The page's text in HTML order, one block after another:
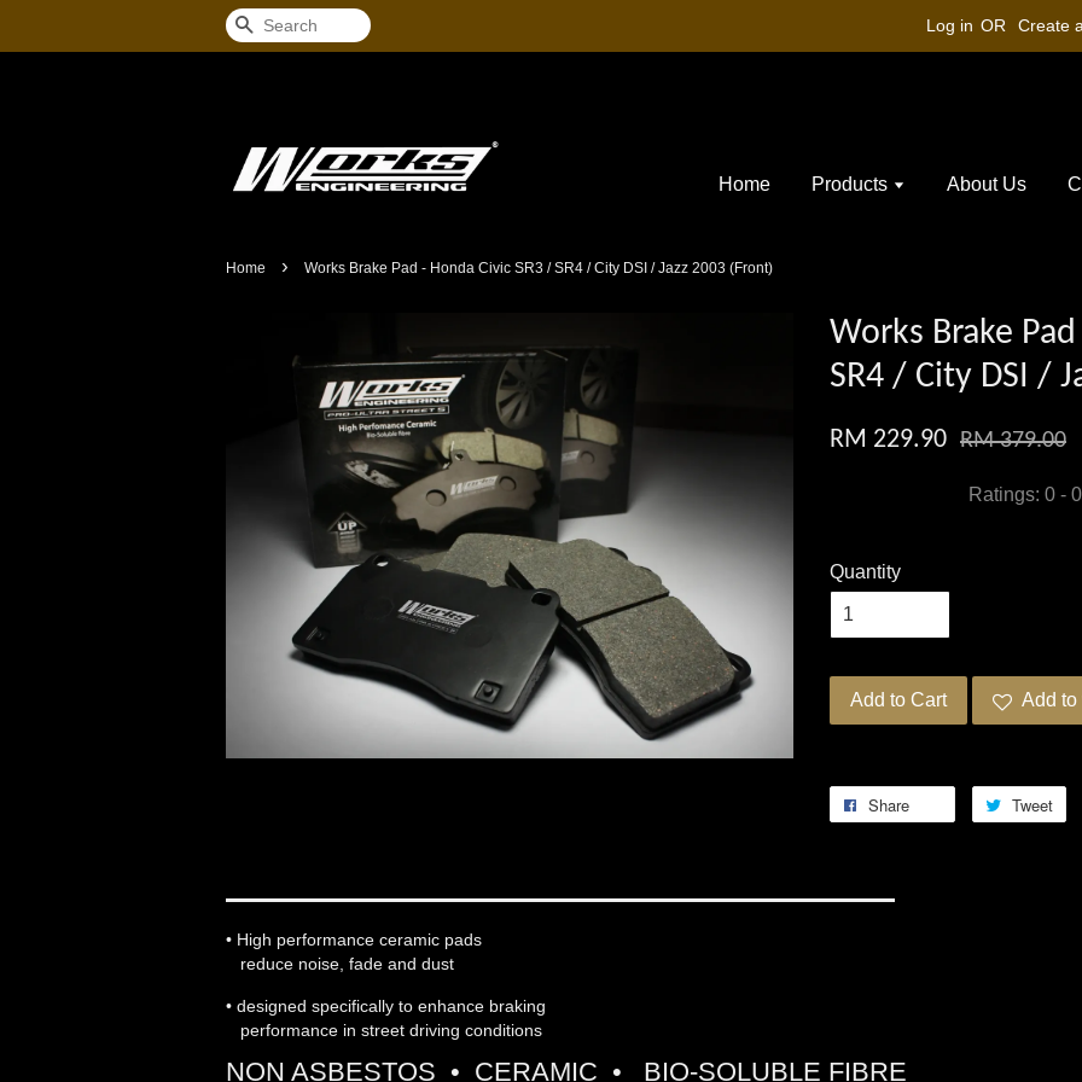
Search Log in OR Create
Home Products About Us
Home › Works Brake Pad - Honda Civic SR3 / SR4 / City DSI / Jazz 2003 (Front)
Works Brake
SR4 / City DSI /
RM 229.90 RM 379.00
Ratings: 0 - 0
Quantity
Add to Cart Add
Share Tweet
• High performance ceramic pads
reduce noise, fade and dust
• designed specifically to enhance braking
performance in street driving conditions
NON ASBESTOS • CERAMIC • BIO-SOLUBLE FIBRE